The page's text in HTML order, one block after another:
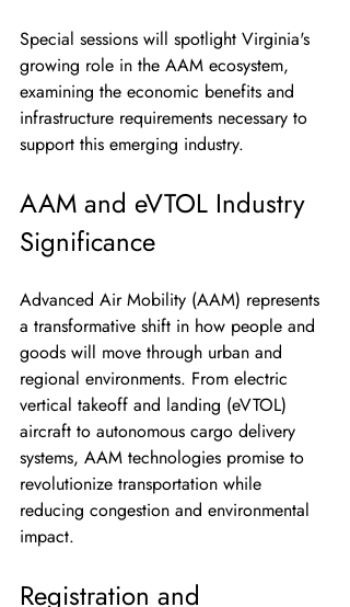
Special sessions will spotlight Virginia's
growing role in the AAM ecosystem,
examining the economic benefits and
infrastructure requirements necessary to
support this emerging industry.
AAM and eVTOL Industry
Significance
Advanced Air Mobility (AAM) represents
a transformative shift in how people and
goods will move through urban and
regional environments. From electric
vertical takeoff and landing (eVTOL)
aircraft to autonomous cargo delivery
systems, AAM technologies promise to
revolutionize transportation while
reducing congestion and environmental
impact.
Registration and